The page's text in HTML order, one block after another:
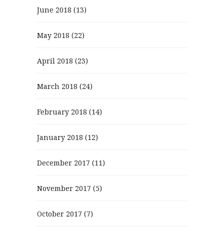
June 2018 (13)
May 2018 (22)
April 2018 (23)
March 2018 (24)
February 2018 (14)
January 2018 (12)
December 2017 (11)
November 2017 (5)
October 2017 (7)